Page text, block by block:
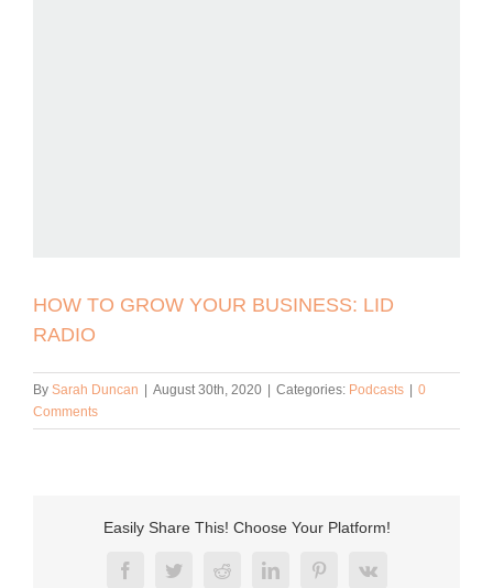
HOW TO GROW YOUR BUSINESS: LID
RADIO
By Sarah Duncan August 30th, 2020 Categories: Podcasts
0
Comments
Easily Share This! Choose Your Platform!
FacebookTwitterRedditLinkedInPinterest
Vk